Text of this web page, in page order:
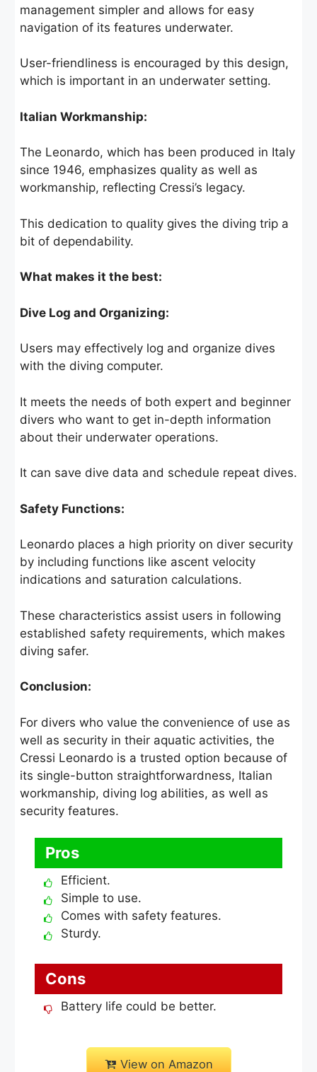
management simpler and allows for easy
navigation of its features underwater.
User-friendliness is encouraged by this design,
which is important in an underwater setting.
Italian Workmanship:
The Leonardo, which has been produced in Italy
since 1946, emphasizes quality as well as
workmanship, reflecting Cressi’s legacy.
This dedication to quality gives the diving trip a
bit of dependability.
What makes it the best:
Dive Log and Organizing:
Users may effectively log and organize dives
with the diving computer.
It meets the needs of both expert and beginner
divers who want to get in-depth information
about their underwater operations.
It can save dive data and schedule repeat dives.
Safety Functions:
Leonardo places a high priority on diver security
by including functions like ascent velocity
indications and saturation calculations.
These characteristics assist users in following
established safety requirements, which makes
diving safer.
Conclusion:
For divers who value the convenience of use as
well as security in their aquatic activities, the
Cressi Leonardo is a trusted option because of
its single-button straightforwardness, Italian
workmanship, diving log abilities, as well as
security features.
Pros
Efficient.
Simple to use.
Comes with safety features.
Sturdy.
Cons
Battery life could be better.
View on Amazon